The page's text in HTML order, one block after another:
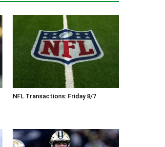
NFL Transactions: Friday 8/7